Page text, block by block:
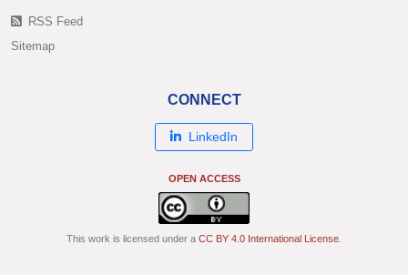
RSS Feed
Sitemap
CONNECT
LinkedIn
OPEN ACCESS
This work is licensed under a CC BY 4.0 International License